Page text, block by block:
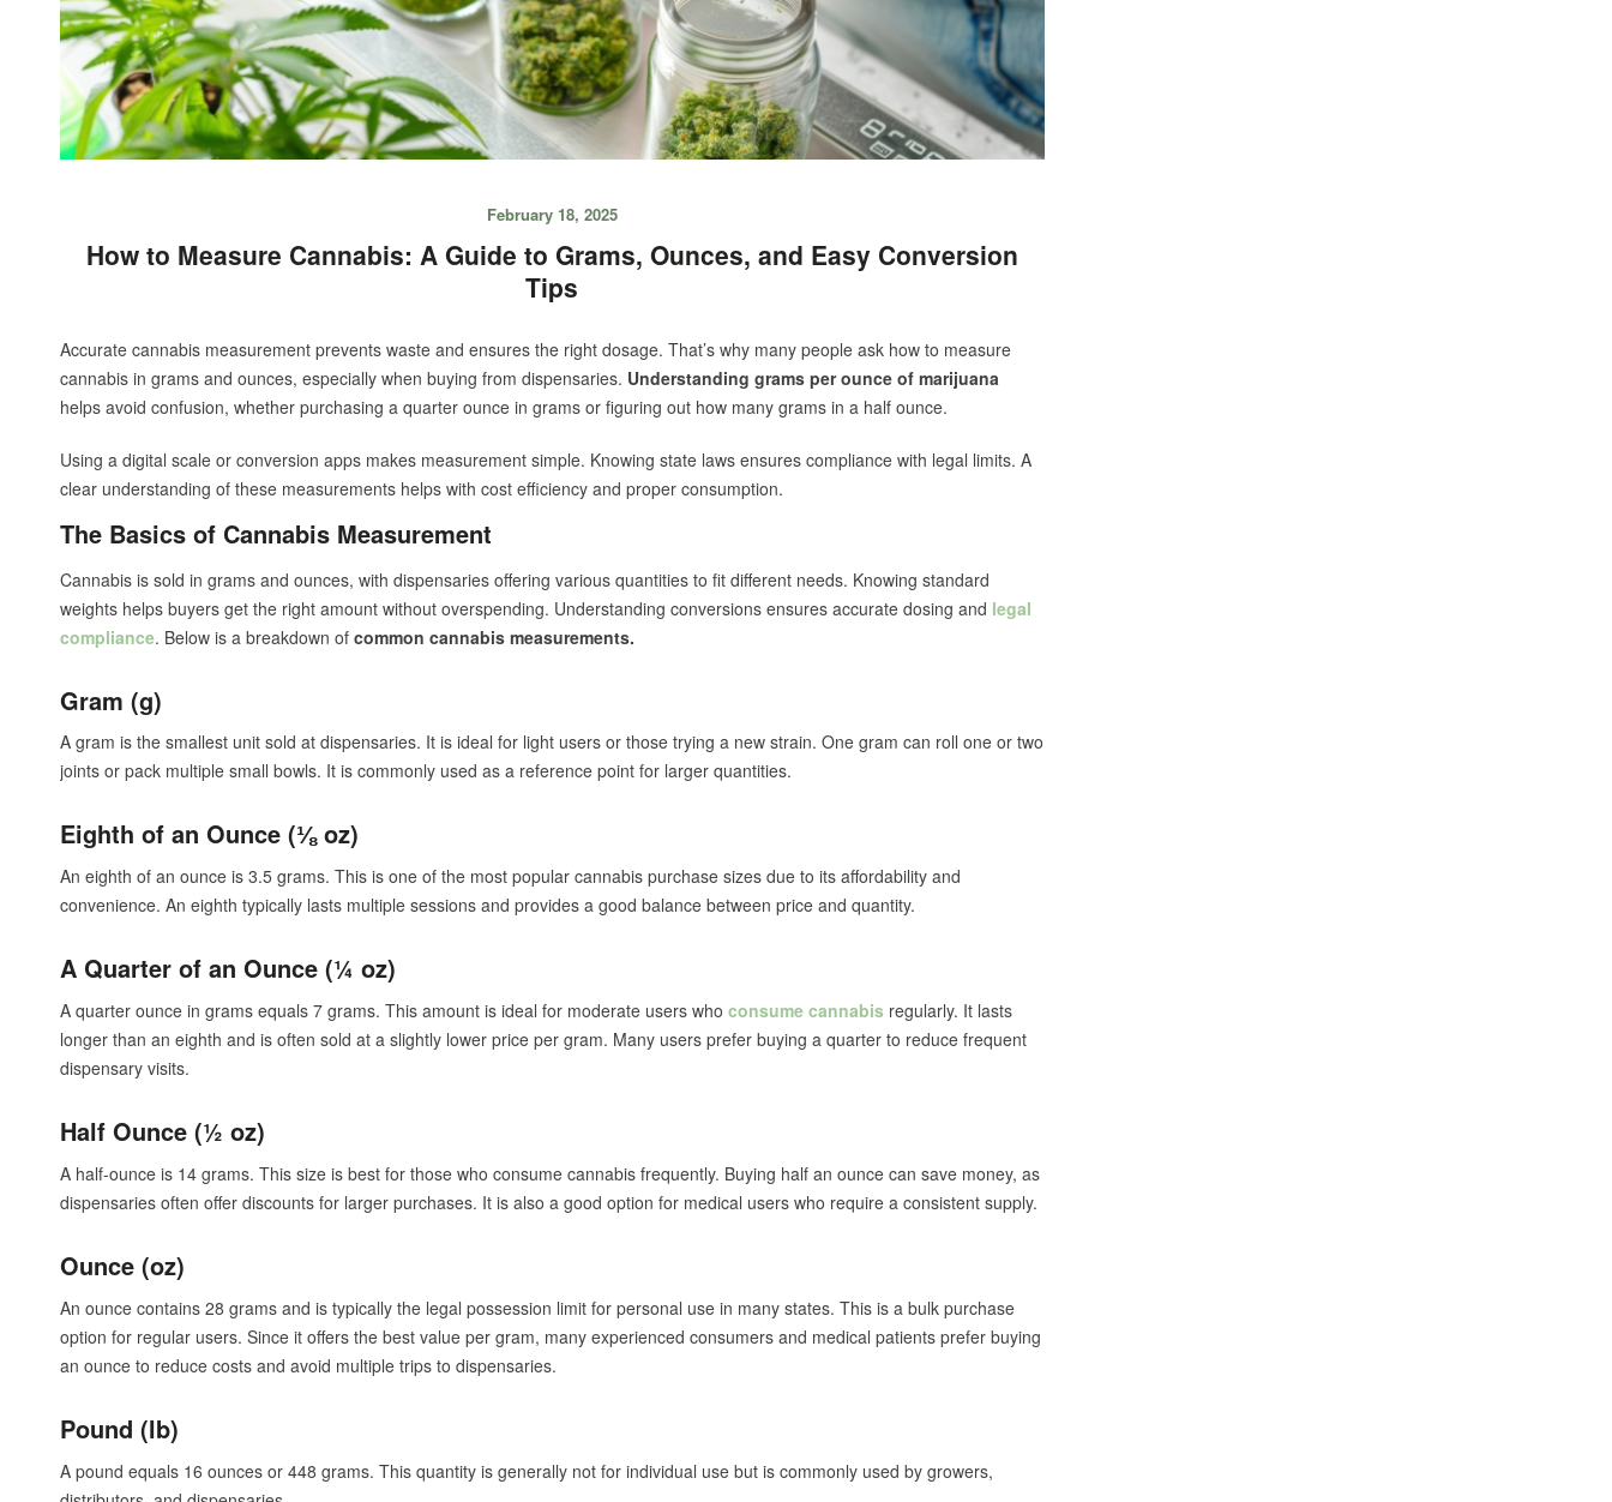
How to Measure Cannabis: A Guide to Grams, Ounces, and Easy Conversion
Tips
February 18, 2025
Accurate cannabis measurement prevents waste and ensures the right dosage. That’s why many people ask how to measure
cannabis in grams and ounces, especially when buying from dispensaries. Understanding grams per ounce of marijuana
helps avoid confusion, whether purchasing a quarter ounce in grams or figuring out how many grams in a half ounce.
Using a digital scale or conversion apps makes measurement simple. Knowing state laws ensures compliance with legal limits. A
clear understanding of these measurements helps with cost efficiency and proper consumption.
The Basics of Cannabis Measurement
Cannabis is sold in grams and ounces, with dispensaries offering various quantities to fit different needs. Knowing standard
weights helps buyers get the right amount without overspending. Understanding conversions ensures accurate dosing and legal
compliance. Below is a breakdown of common cannabis measurements.
Gram (g)
A gram is the smallest unit sold at dispensaries. It is ideal for light users or those trying a new strain. One gram can roll one or two
joints or pack multiple small bowls. It is commonly used as a reference point for larger quantities.
Eighth of an Ounce (⅛ oz)
An eighth of an ounce is 3.5 grams. This is one of the most popular cannabis purchase sizes due to its affordability and
convenience. An eighth typically lasts multiple sessions and provides a good balance between price and quantity.
A Quarter of an Ounce (¼ oz)
A quarter ounce in grams equals 7 grams. This amount is ideal for moderate users who consume cannabis regularly. It lasts
longer than an eighth and is often sold at a slightly lower price per gram. Many users prefer buying a quarter to reduce frequent
dispensary visits.
Half Ounce (½ oz)
A half-ounce is 14 grams. This size is best for those who consume cannabis frequently. Buying half an ounce can save money, as
dispensaries often offer discounts for larger purchases. It is also a good option for medical users who require a consistent supply.
Ounce (oz)
An ounce contains 28 grams and is typically the legal possession limit for personal use in many states. This is a bulk purchase
option for regular users. Since it offers the best value per gram, many experienced consumers and medical patients prefer buying
an ounce to reduce costs and avoid multiple trips to dispensaries.
Pound (lb)
A pound equals 16 ounces or 448 grams. This quantity is generally not for individual use but is commonly used by growers,